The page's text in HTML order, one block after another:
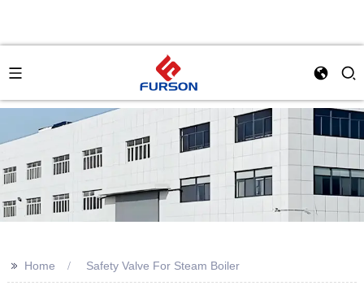
>> Home Safety Valve For Steam Boiler